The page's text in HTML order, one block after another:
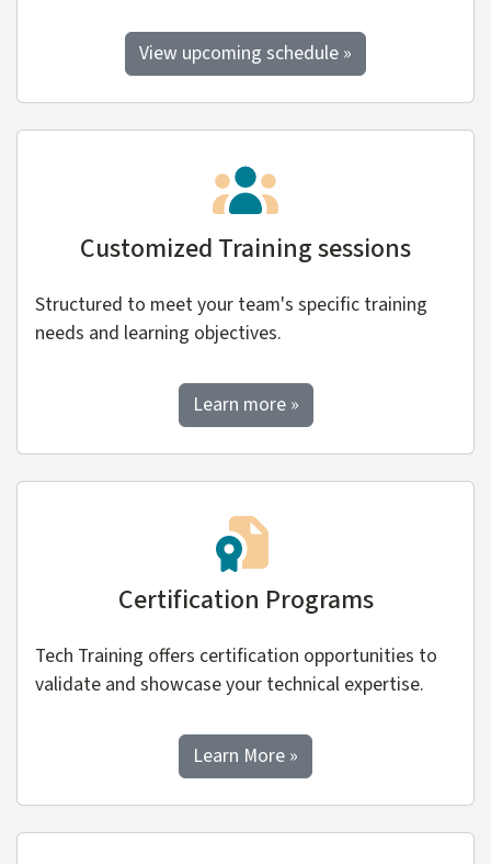
View upcoming schedule »
Customized Training sessions
Structured to meet your team's specific training
needs and learning objectives.
Learn moreabout custom training
»
Certification Programs
Tech Training offers certification opportunities to
validate and showcase your technical expertise.
Learn Moreabout Certification
»